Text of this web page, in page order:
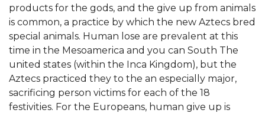
products for the gods, and the give up from animals
is common, a practice by which the new Aztecs bred
special animals. Human lose are prevalent at this
time in the Mesoamerica and you can South The
united states (within the Inca Kingdom), but the
Aztecs practiced they to the an especially major,
sacrificing person victims for each of the 18
festivities. For the Europeans, human give up is